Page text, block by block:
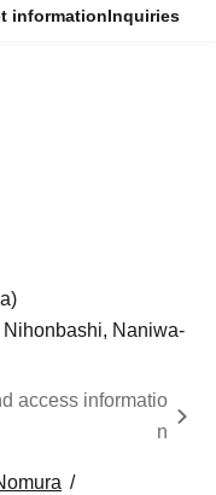
informationInquiries
Nihonbashi, Naniwa-
access informatio
n